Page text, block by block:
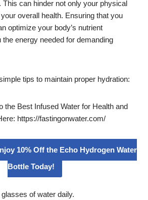
This can hinder not only your physical
overall health. Ensuring that you
optimize your body’s nutrient
energy needed for demanding
tips to maintain proper hydration:
the Best Infused Water for Health and
https://fastingonwater.com/
10% Off the Echo Hydrogen Water
Bottle Today!
of water daily.